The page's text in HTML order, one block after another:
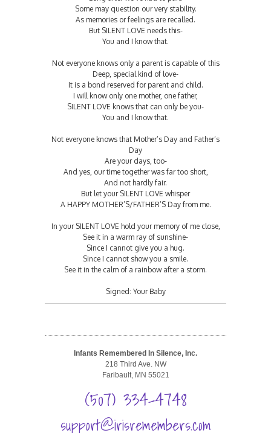
Some may question our very stability.
As memories or feelings are recalled.
But SILENT LOVE needs this-
You and I know that.
Not everyone knows only a parent is capable of this
Deep, special kind of love-
It is a bond reserved for parent and child.
I will know only one mother, one father,
SILENT LOVE knows that can only be you-
You and I know that.
Not everyone knows that Mother’s Day and Father’s
Day
Are your days, too-
And yes, our time together was far too short,
And not hardly fair.
But let your SILENT LOVE whisper
A HAPPY MOTHER’S/FATHER’S Day from me.
In your SILENT LOVE hold your memory of me close,
See it in a warm ray of sunshine-
Since I cannot give you a hug.
Since I cannot show you a smile.
See it in the calm of a rainbow after a storm.
Signed: Your Baby
Infants Remembered In Silence, Inc.
218 Third Ave. NW
Faribault, MN 55021
(507) 334-4748
support@irisremembers.com